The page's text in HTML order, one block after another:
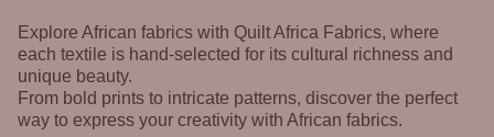
Explore African fabrics with Quilt Africa Fabrics, where
each textile is hand-selected for its cultural richness and
unique beauty.
From bold prints to intricate patterns, discover the perfect
way to express your creativity with African fabrics.